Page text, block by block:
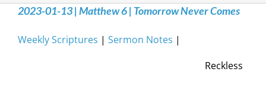
2023-01-13 | Matthew 6 | Tomorrow Never Comes
Weekly Scriptures | Sermon Notes |
Reckless